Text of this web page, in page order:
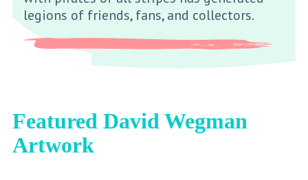
legions of friends, fans, and collectors.
Featured David Wegman
Artwork